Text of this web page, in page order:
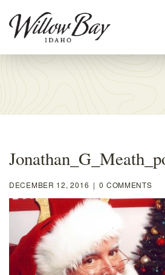
Bay
DECEMBER 12, 2016 | 0 COMMENTS